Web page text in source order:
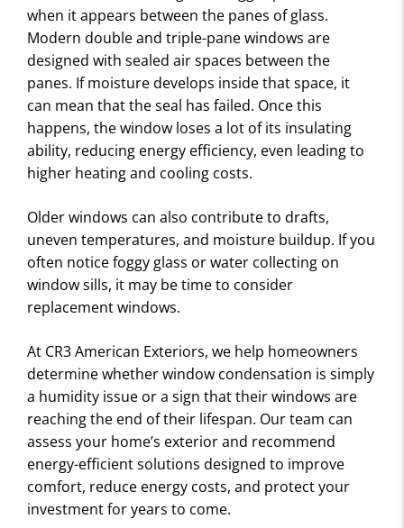
when it appears between the panes of glass.
Modern double and triple-pane windows are
designed with sealed air spaces between the
panes. If moisture develops inside that space, it
can mean that the seal has failed. Once this
happens, the window loses a lot of its insulating
ability, reducing energy efficiency, even leading to
higher heating and cooling costs.
Older windows can also contribute to drafts,
uneven temperatures, and moisture buildup. If you
often notice foggy glass or water collecting on
window sills, it may be time to consider
replacement windows.
At CR3 American Exteriors, we help homeowners
determine whether window condensation is simply
a humidity issue or a sign that their windows are
reaching the end of their lifespan. Our team can
assess your home’s exterior and recommend
energy-efficient solutions designed to improve
comfort, reduce energy costs, and protect your
investment for years to come.